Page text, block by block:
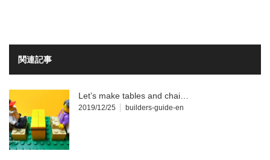
関連記事
Let’s make tables and chai…
2019/12/25 builders-guide-en